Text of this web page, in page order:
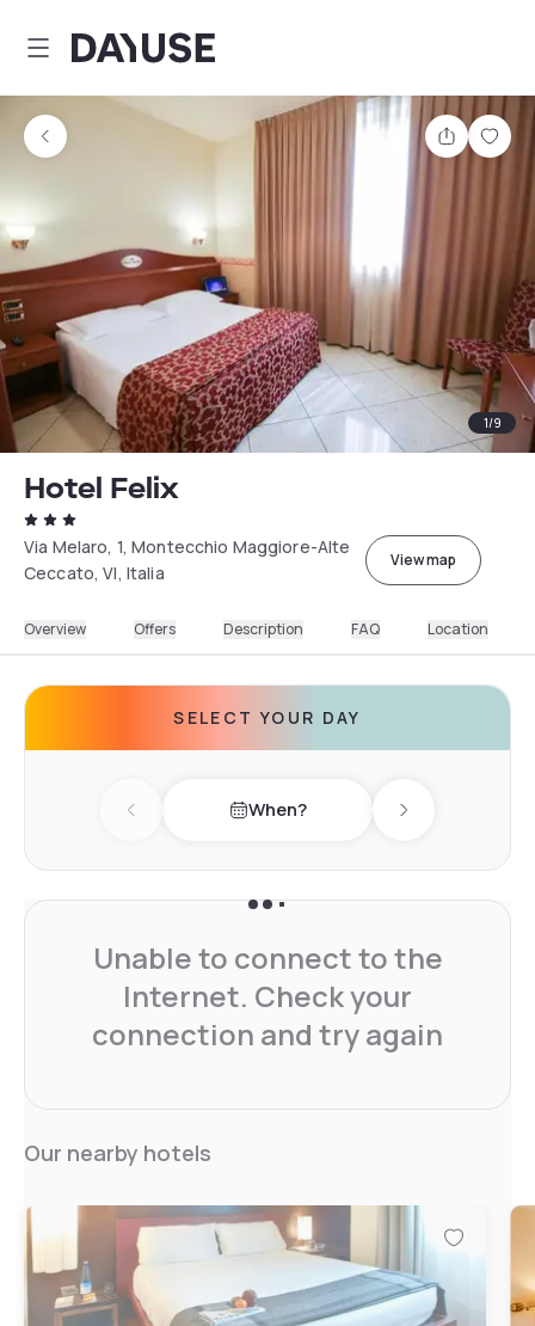
Dayuse
Share
1/9
Hotel Felix
Via Melaro, 1, Montecchio Maggiore-Alte
Ceccato, VI, Italia
View map
Overview Offers Description FAQ Location
SELECT YOUR DAY
Previous day When? Next day
Unable to connect to the
Internet. Check your
connection and try again
Our nearby hotels